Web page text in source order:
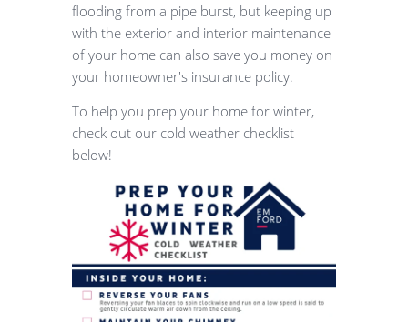
flooding from a pipe burst, but keeping up
with the exterior and interior maintenance
of your home can also save you money on
your homeowner's insurance policy.
To help you prep your home for winter,
check out our cold weather checklist
below!